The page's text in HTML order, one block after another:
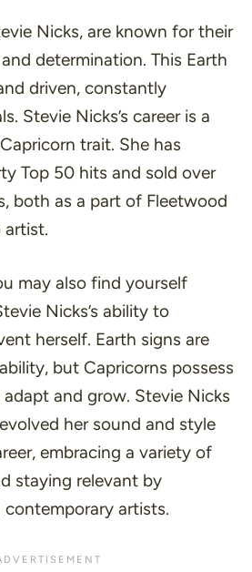
Nicks, are known for their
determination. This Earth
driven, constantly
Stevie Nicks’s career is a
trait. She has
Top 50 hits and sold over
both as a part of Fleetwood
artist.
may also find yourself
Nicks’s ability to
herself. Earth signs are
but Capricorns possess
and grow. Stevie Nicks
her sound and style
embracing a variety of
staying relevant by
artists.